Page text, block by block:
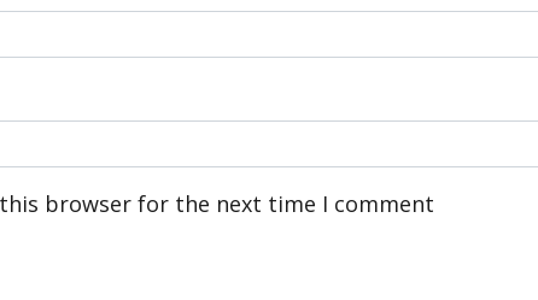
browser for the next time I comment